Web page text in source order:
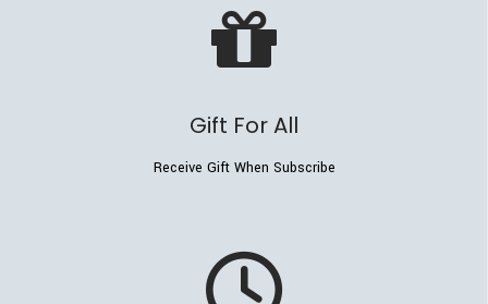
Gift For All
Receive Gift When Subscribe